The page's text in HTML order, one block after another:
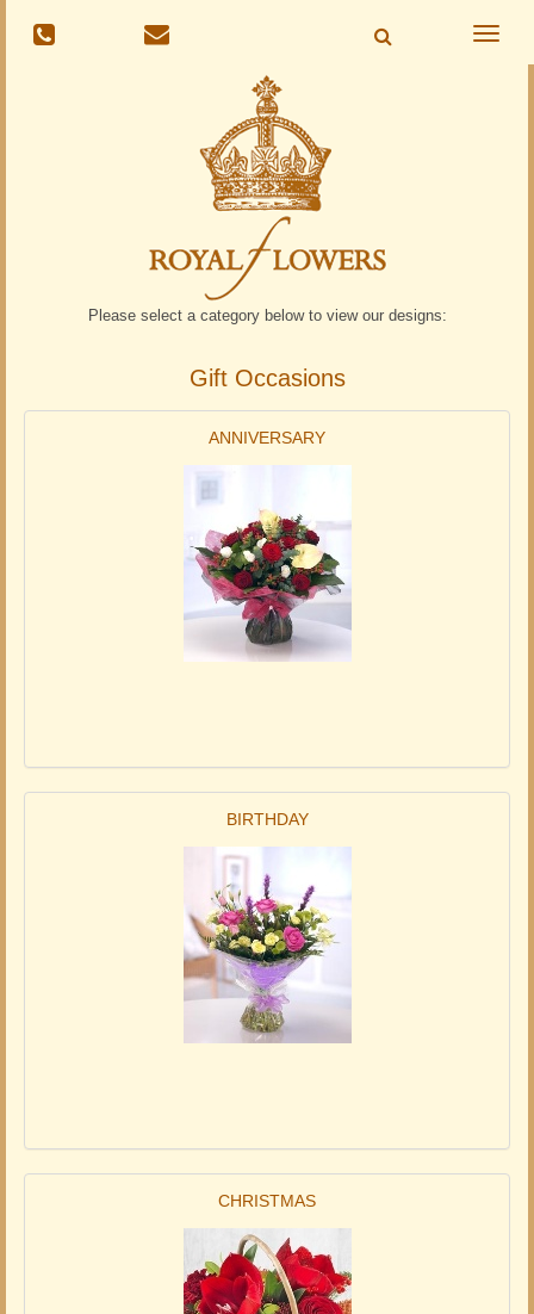
Toggle
Please select a category below to view our designs:
Gift Occasions
ANNIVERSARY
BIRTHDAY
CHRISTMAS